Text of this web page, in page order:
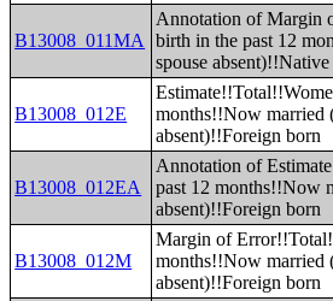
B13008_011MA
Annotation of Margin
birth in the past 12
spouse absent)!!Native
B13008_012E
months!!Now married
absent)!!Foreign born
B13008_012EA
Annotation of
past 12 months!!Now
absent)!!Foreign born
B13008_012M
Margin of
months!!Now married
absent)!!Foreign born